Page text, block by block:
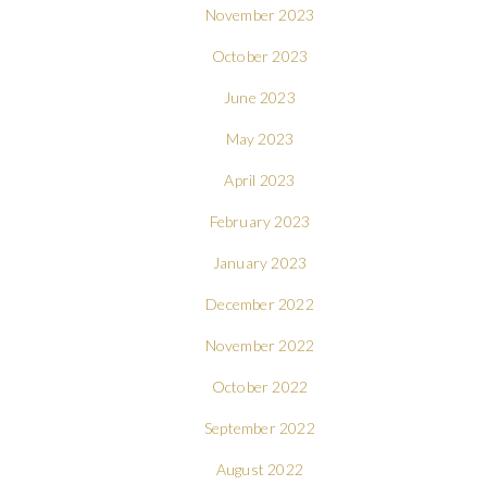
November 2023
October 2023
June 2023
May 2023
April 2023
February 2023
January 2023
December 2022
November 2022
October 2022
September 2022
August 2022